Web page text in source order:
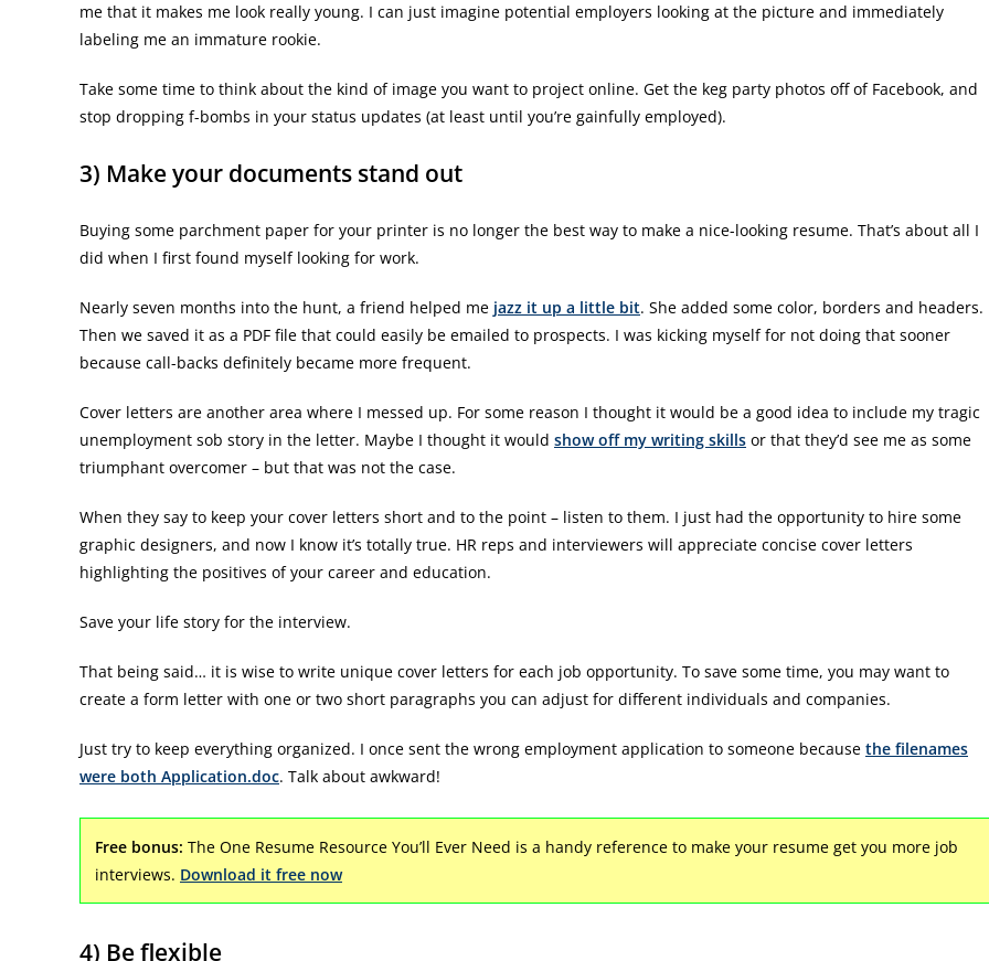
me that it makes me look really young. I can just imagine potential employers looking at the picture and immediately
labeling me an immature rookie.
Take some time to think about the kind of image you want to project online. Get the keg party photos off of Facebook, and
stop dropping f-bombs in your status updates (at least until you’re gainfully employed).
3) Make your documents stand out
Buying some parchment paper for your printer is no longer the best way to make a nice-looking resume. That’s about all I
did when I first found myself looking for work.
Nearly seven months into the hunt, a friend helped me jazz it up a little bit. She added some color, borders and headers.
Then we saved it as a PDF file that could easily be emailed to prospects. I was kicking myself for not doing that sooner
because call-backs definitely became more frequent.
Cover letters are another area where I messed up. For some reason I thought it would be a good idea to include my tragic
unemployment sob story in the letter. Maybe I thought it would show off my writing skills or that they’d see me as some
triumphant overcomer – but that was not the case.
When they say to keep your cover letters short and to the point – listen to them. I just had the opportunity to hire some
graphic designers, and now I know it’s totally true. HR reps and interviewers will appreciate concise cover letters
highlighting the positives of your career and education.
Save your life story for the interview.
That being said… it is wise to write unique cover letters for each job opportunity. To save some time, you may want to
create a form letter with one or two short paragraphs you can adjust for different individuals and companies.
Just try to keep everything organized. I once sent the wrong employment application to someone because the filenames
were both Application.doc. Talk about awkward!
Free bonus: The One Resume Resource You’ll Ever Need is a handy reference to make your resume get you more job
interviews. Download it free now
4) Be flexible